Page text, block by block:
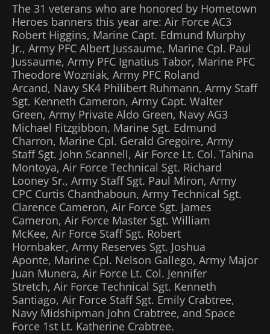
The 31 veterans who are honored by Hometown
Heroes banners this year are: Air Force AC3
Robert Higgins, Marine Capt. Edmund Murphy
Jr., Army PFC Albert Jussaume, Marine Cpl. Paul
Jussaume, Army PFC Ignatius Tabor, Marine PFC
Theodore Wozniak, Army PFC Roland
Arcand, Navy SK4 Philibert Ruhmann, Army Staff
Sgt. Kenneth Cameron, Army Capt. Walter
Green, Army Private Aldo Green, Navy AG3
Michael Fitzgibbon, Marine Sgt. Edmund
Charron, Marine Cpl. Gerald Gregoire, Army
Staff Sgt. John Scannell, Air Force Lt. Col. Tahina
Montoya, Air Force Technical Sgt. Richard
Looney Sr., Army Staff Sgt. Paul Miron, Army
CPC Curtis Chanthaboun, Army Technical Sgt.
Clarence Cameron, Air Force Sgt. James
Cameron, Air Force Master Sgt. William
McKee, Air Force Staff Sgt. Robert
Hornbaker, Army Reserves Sgt. Joshua
Aponte, Marine Cpl. Nelson Gallego, Army Major
Juan Munera, Air Force Lt. Col. Jennifer
Stretch, Air Force Technical Sgt. Kenneth
Santiago, Air Force Staff Sgt. Emily Crabtree,
Navy Midshipman John Crabtree, and Space
Force 1st Lt. Katherine Crabtree.